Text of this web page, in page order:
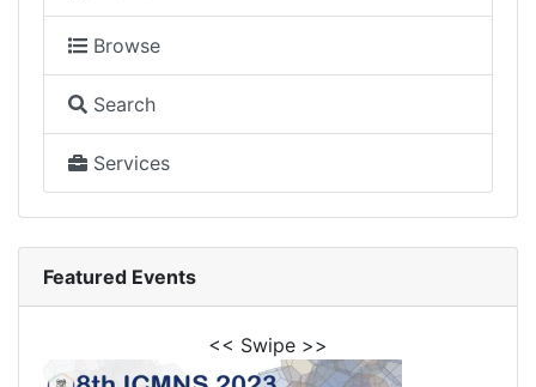
Browse
Search
Services
Featured Events
<< Swipe >>